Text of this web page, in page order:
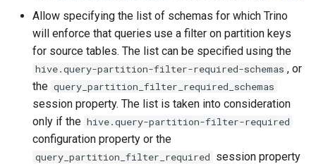
Allow specifying the list of schemas for which Trino
will enforce that queries use a filter on partition keys
for source tables. The list can be specified using the
hive.query-partition-filter-required-schemas , or
the query_partition_filter_required_schemas
session property. The list is taken into consideration
only if the hive.query-partition-filter-required
configuration property or the
query_partition_filter_required session property